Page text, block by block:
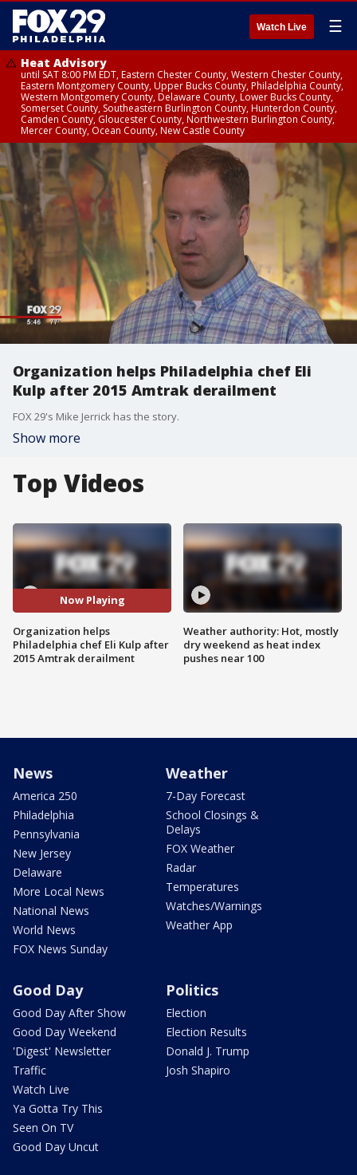
Watch Live ☰
Heat Advisory
until SAT 8:00 PM EDT, Eastern Chester County, Western Chester County,
Eastern Montgomery County, Upper Bucks County, Philadelphia County,
Western Montgomery County, Delaware County, Lower Bucks County,
Somerset County, Southeastern Burlington County, Hunterdon County,
Camden County, Gloucester County, Northwestern Burlington County,
Mercer County, Ocean County, New Castle County
Organization helps Philadelphia chef Eli
Kulp after 2015 Amtrak derailment
FOX 29's Mike Jerrick has the story.
Show more
Top Videos
Now Playing
Organization helps
Philadelphia chef Eli Kulp after
2015 Amtrak derailment
Weather authority: Hot, mostly
dry weekend as heat index
pushes near 100
News
America 250
Philadelphia
Pennsylvania
New Jersey
Delaware
More Local News
National News
World News
FOX News Sunday
Weather
7-Day Forecast
School Closings &
Delays
FOX Weather
Radar
Temperatures
Watches/Warnings
Weather App
Good Day
Good Day After Show
Good Day Weekend
'Digest' Newsletter
Traffic
Watch Live
Ya Gotta Try This
Seen On TV
Good Day Uncut
Politics
Election
Election Results
Donald J. Trump
Josh Shapiro